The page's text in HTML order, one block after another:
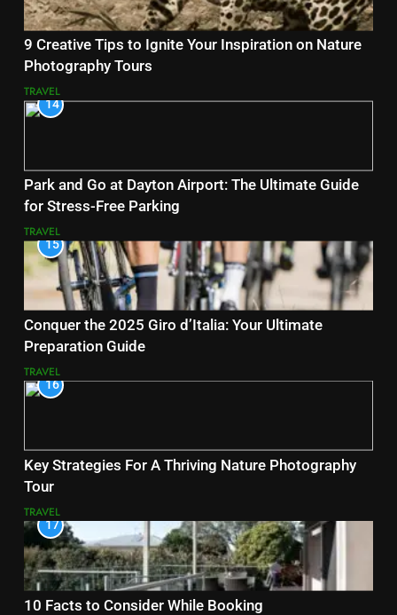
9 Creative Tips to Ignite Your Inspiration on Nature
Photography Tours
TRAVEL
14
Park and Go at Dayton Airport: The Ultimate Guide
for Stress-Free Parking
TRAVEL
15
Conquer the 2025 Giro d’Italia: Your Ultimate
Preparation Guide
TRAVEL
16
Key Strategies For A Thriving Nature Photography
Tour
TRAVEL
17
10 Facts to Consider While Booking